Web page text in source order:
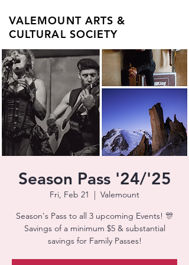
VALEMOUNT ARTS &
CULTURAL SOCIETY
Season Pass '24/'25
Fri, Feb 21
  |
Valemount
Season's Pass to all 3 upcoming Events! 🎊
Savings of a minimum $5 & substantial
savings for Family Passes!